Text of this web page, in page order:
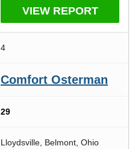
VIEW REPORT
4
Comfort Osterman
29
Lloydsville, Belmont, Ohio